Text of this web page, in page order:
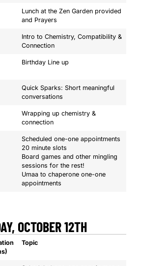
Lunch at the Zen Garden provided
and Prayers
Intro to Chemistry, Compatibility &
Connection
Birthday Line up
Quick Sparks: Short meaningful
conversations
Wrapping up chemistry &
connection
Scheduled one-one appointments
20 minute slots
Board games and other mingling
sessions for the rest!
Umaa to chaperone one-one
appointments
OCTOBER 12TH
Topic